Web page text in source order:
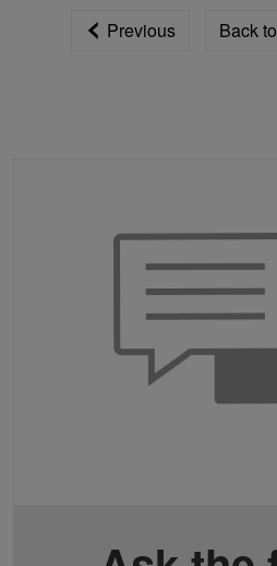
Previous Back